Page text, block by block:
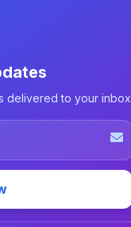
delivered to your inbox